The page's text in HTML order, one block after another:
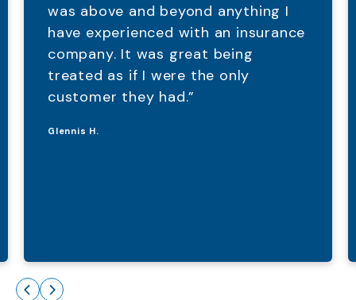
was above and beyond anything I
have experienced with an insurance
company. It was great being
treated as if I were the only
customer they had.”
Glennis H.